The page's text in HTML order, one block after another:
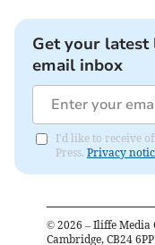
Get your
email inbox
I'd like to receive
Press. Privacy
© 2026 – Iliffe Media
Cambridge, CB24 6PP